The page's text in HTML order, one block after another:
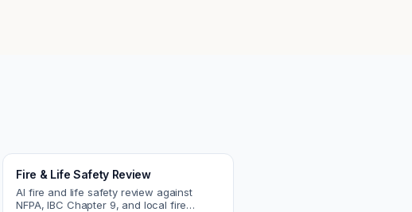
Fire & Life Safety Review
AI fire and life safety review against
NFPA, IBC Chapter 9, and local fire